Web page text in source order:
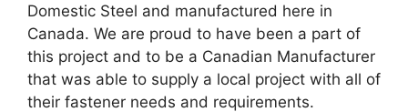
Domestic Steel and manufactured here in
Canada. We are proud to have been a part of
this project and to be a Canadian Manufacturer
that was able to supply a local project with all of
their fastener needs and requirements.